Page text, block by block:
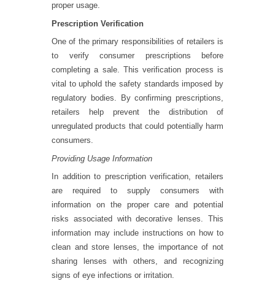
proper usage.
Prescription Verification
One of the primary responsibilities of retailers is
to verify consumer prescriptions before
completing a sale. This verification process is
vital to uphold the safety standards imposed by
regulatory bodies. By confirming prescriptions,
retailers help prevent the distribution of
unregulated products that could potentially harm
consumers.
Providing Usage Information
In addition to prescription verification, retailers
are required to supply consumers with
information on the proper care and potential
risks associated with decorative lenses. This
information may include instructions on how to
clean and store lenses, the importance of not
sharing lenses with others, and recognizing
signs of eye infections or irritation.